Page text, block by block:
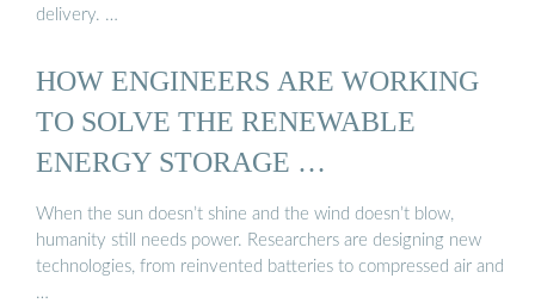
delivery. …
HOW ENGINEERS ARE WORKING
TO SOLVE THE RENEWABLE
ENERGY STORAGE …
When the sun doesn’t shine and the wind doesn’t blow,
humanity still needs power. Researchers are designing new
technologies, from reinvented batteries to compressed air and
…